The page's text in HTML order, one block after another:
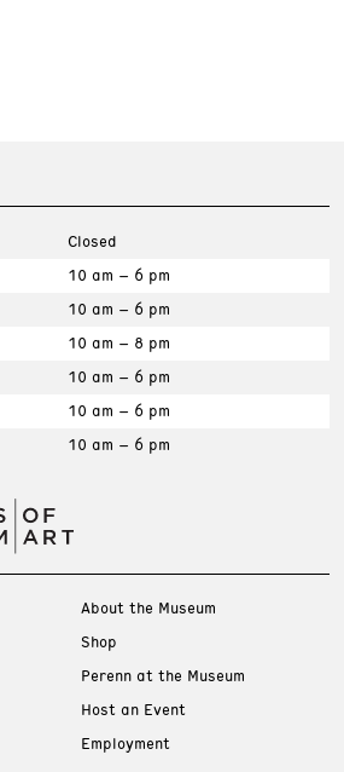
Closed
10 am – 6 pm
10 am – 6 pm
10 am – 8 pm
10 am – 6 pm
10 am – 6 pm
10 am – 6 pm
About the Museum
Shop
Perenn at the Museum
Host an Event
Employment